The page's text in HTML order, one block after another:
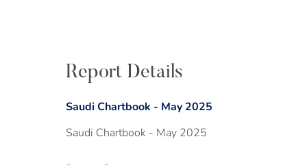
Report Details
Saudi Chartbook - May 2025
Saudi Chartbook - May 2025